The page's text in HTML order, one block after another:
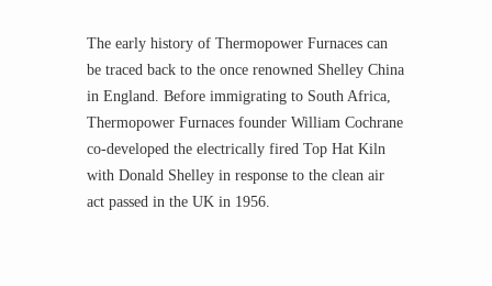
The early history of Thermopower Furnaces can
be traced back to the once renowned Shelley China
in England. Before immigrating to South Africa,
Thermopower Furnaces founder William Cochrane
co-developed the electrically fired Top Hat Kiln
with Donald Shelley in response to the clean air
act passed in the UK in 1956.